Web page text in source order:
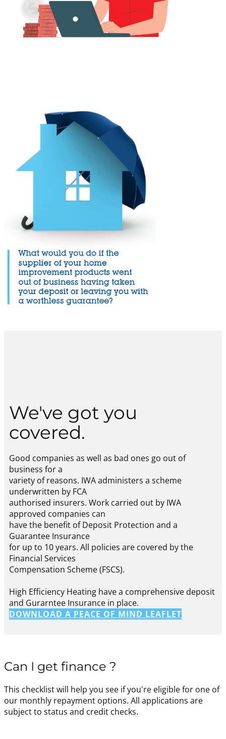
We've got you
covered.
Good companies as well as bad ones go out of
business for a
variety of reasons. IWA administers a scheme
underwritten by FCA
authorised insurers. Work carried out by IWA
approved companies can
have the benefit of Deposit Protection and a
Guarantee Insurance
for up to 10 years. All policies are covered by the
Financial Services
Compensation Scheme (FSCS).
High Efficiency Heating have a comprehensive deposit
and Gurarntee Insurance in place.
DOWNLOAD A PEACE OF MIND LEAFLET
Can I get finance ?
This checklist will help you see if you're eligible for one of
our monthly repayment options. All applications are
subject to status and credit checks.